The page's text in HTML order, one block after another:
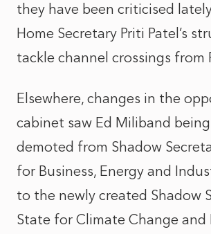
they have been criticised
Home Secretary Priti Patel’s
tackle channel crossings from
Elsewhere, changes in the
cabinet saw Ed Miliband
demoted from Shadow
for Business, Energy and
to the newly created Shadow
State for Climate Change and